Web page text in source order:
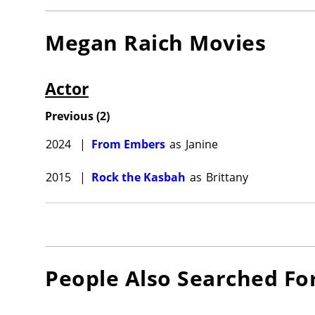
Megan Raich Movies
Actor
Previous(2)
2024
| From Embers as Janine
2015 | Rock the Kasbah as Brittany
People Also Searched